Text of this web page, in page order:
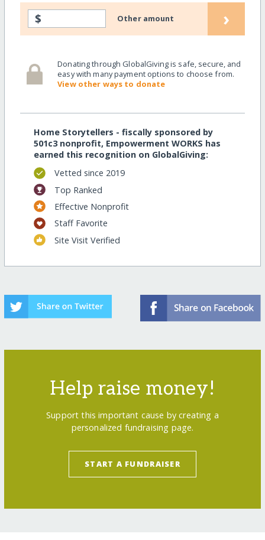
$ Other amount ›
Donating through GlobalGiving is safe, secure, and
easy with many payment options to choose from.
View other ways to donate
Home Storytellers - fiscally sponsored by
501c3 nonprofit, Empowerment WORKS has
earned this recognition on GlobalGiving:
Vetted since 2019
Top Ranked
Effective Nonprofit
Staff Favorite
Site Visit Verified
Help raise money!
Support this important cause by creating a
personalized fundraising page.
START A FUNDRAISER